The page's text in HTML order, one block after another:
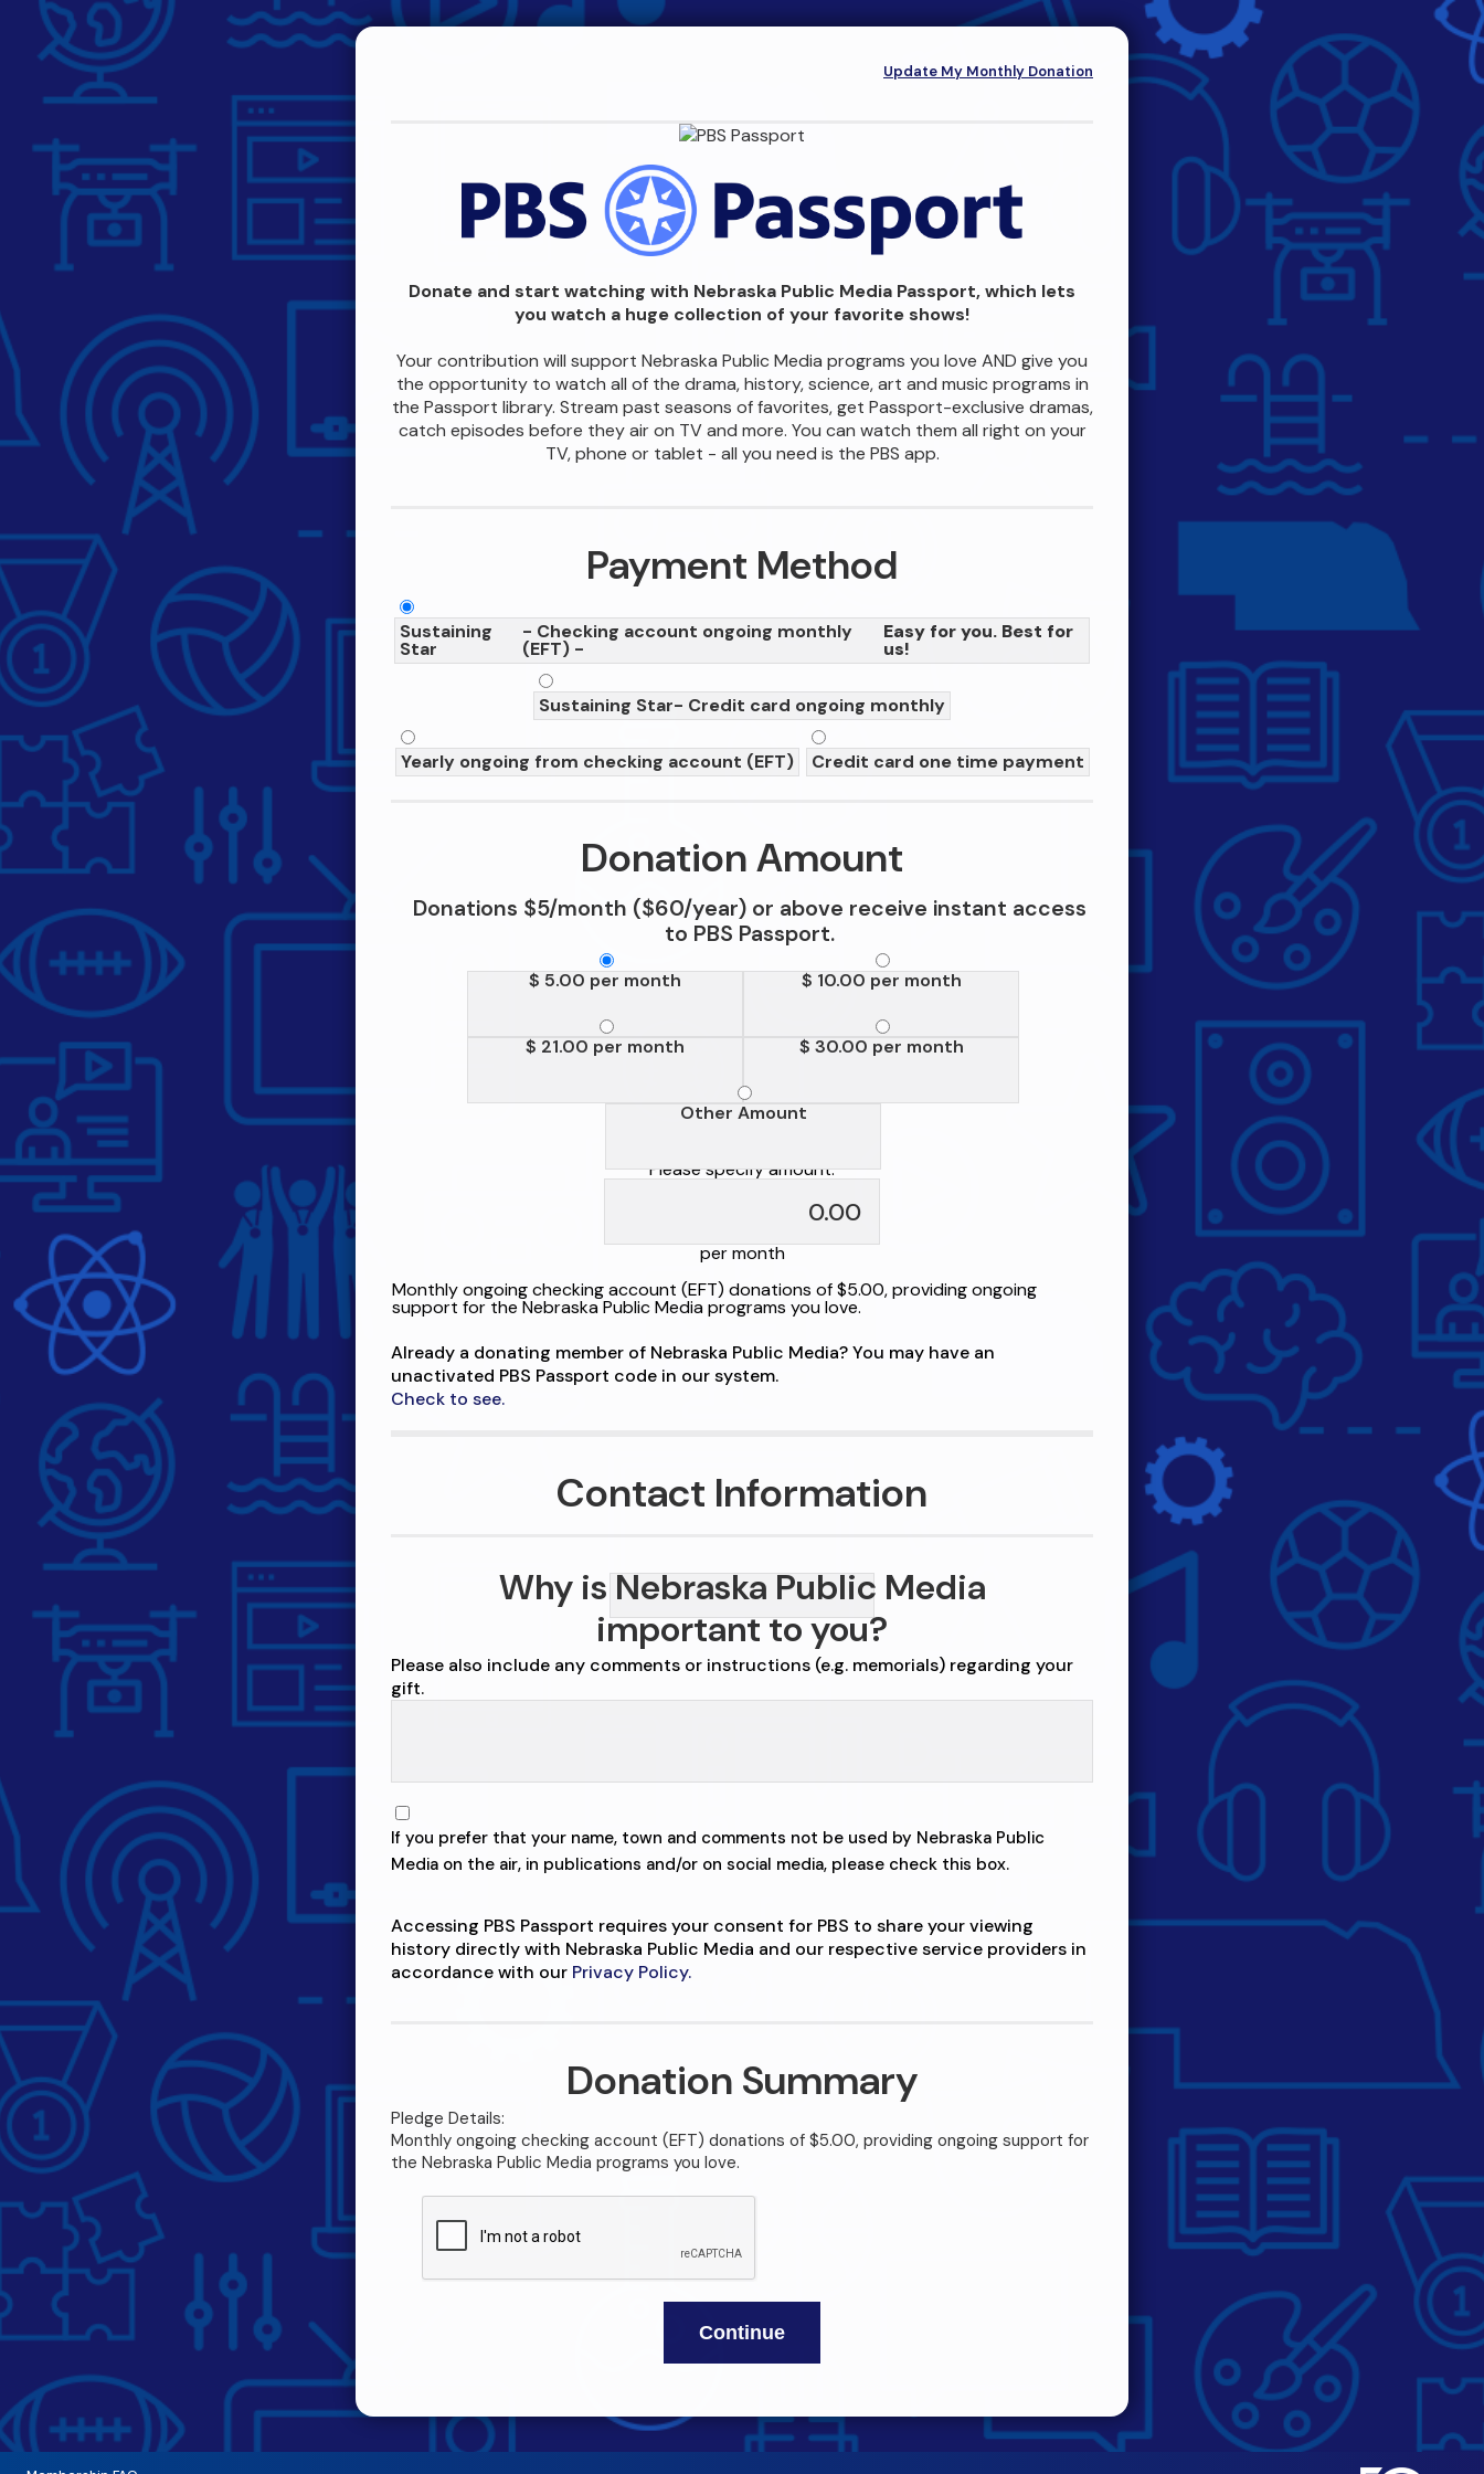
Update My Monthly Donation
Donate and start watching with Nebraska Public Media Passport, which lets
you watch a huge collection of your favorite shows!
Your contribution will support Nebraska Public Media programs you love AND give you
the opportunity to watch all of the drama, history, science, art and music programs in
the Passport library. Stream past seasons of favorites, get Passport-exclusive dramas,
catch episodes before they air on TV and more. You can watch them all right on your
TV, phone or tablet - all you need is the PBS app.
Payment Method
Sustaining
Star
- Checking account ongoing monthly
(EFT) -
Easy for you. Best for
us!
Sustaining Star- Credit card ongoing monthly
Yearly ongoing from checking account (EFT) Credit card one time payment
Donation Amount
Donations $5/month ($60/year) or above receive instant access
to PBS Passport.
$ 5.00 per month $ 10.00 per month
$ 21.00 per month $ 30.00 per month
Other Amount
Please specify amount:
per month
Monthly ongoing checking account (EFT) donations of $5.00, providing ongoing
support for the Nebraska Public Media programs you love.
Already a donating member of Nebraska Public Media? You may have an
unactivated PBS Passport code in our system.
Check to see.
Contact Information
Why is Nebraska Public Media
important to you?
Please also include any comments or instructions (e.g. memorials) regarding your
gift.
If you prefer that your name, town and comments not be used by Nebraska Public
Media on the air, in publications and/or on social media, please check this box.
Accessing PBS Passport requires your consent for PBS to share your viewing
history directly with Nebraska Public Media and our respective service providers in
accordance with our Privacy Policy.
Donation Summary
Pledge Details:
Monthly ongoing checking account (EFT) donations of $5.00, providing ongoing support for
the Nebraska Public Media programs you love.